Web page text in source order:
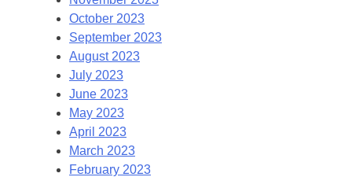
October 2023
September 2023
August 2023
July 2023
June 2023
May 2023
April 2023
March 2023
February 2023